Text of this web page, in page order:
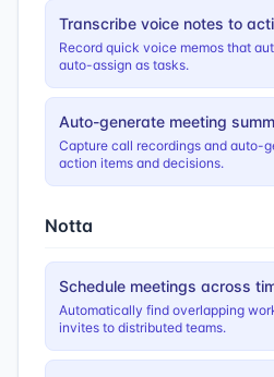
Transcribe voice notes to
Record quick voice memos that
auto-assign as tasks.
Auto-generate meeting
Capture call recordings and auto-
action items and decisions.
Notta
Schedule meetings across
Automatically find overlapping
invites to distributed teams.